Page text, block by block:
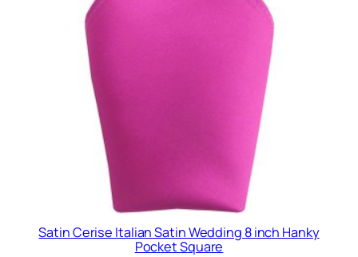
Satin Cerise Italian Satin Wedding 8 inch Hanky
Pocket Square